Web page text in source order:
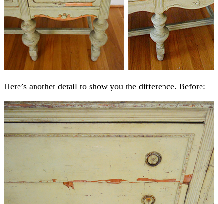
Here’s another detail to show you the difference. Before: